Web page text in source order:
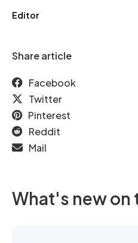
Editor
Share article
Facebook
Twitter
Pinterest
Reddit
Mail
What's new on